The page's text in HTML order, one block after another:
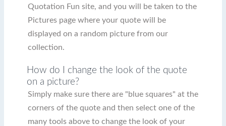
Quotation Fun site, and you will be taken to the
Pictures page where your quote will be
displayed on a random picture from our
collection.
How do I change the look of the quote
on a picture?
Simply make sure there are "blue squares" at the
corners of the quote and then select one of the
many tools above to change the look of your